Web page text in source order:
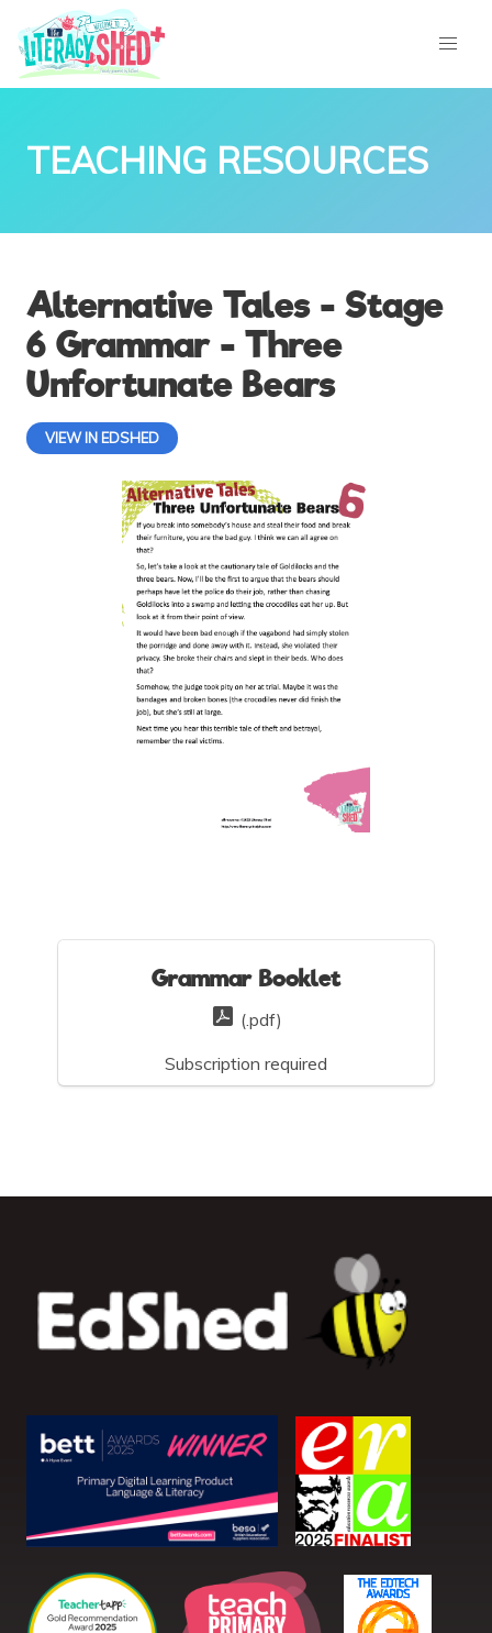
TEACHING RESOURCES
Alternative Tales - Stage
6 Grammar - Three
Unfortunate Bears
VIEW IN EDSHED
Grammar Booklet
(.pdf)
Subscription required